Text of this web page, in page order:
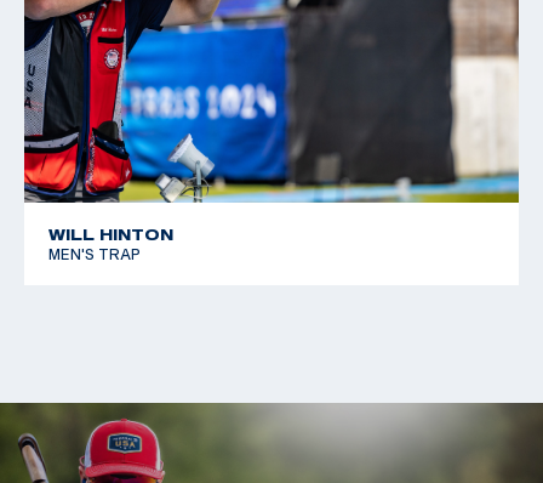
WILL HINTON
MEN'S TRAP